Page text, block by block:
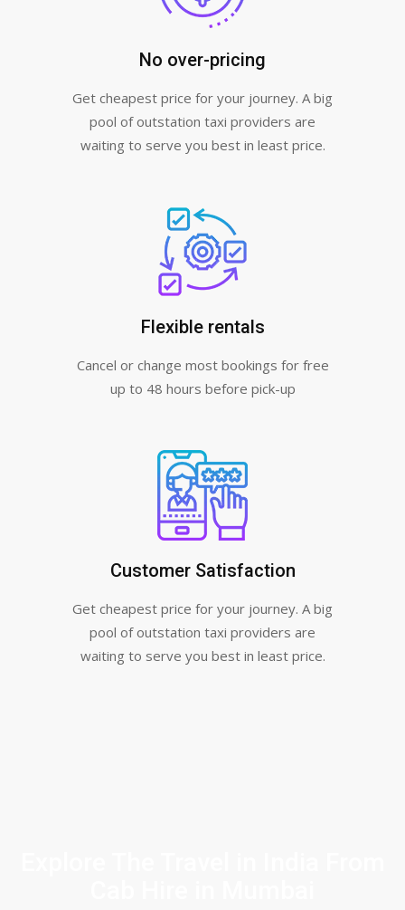
No over-pricing
Get cheapest price for your journey. A big
pool of outstation taxi providers are
waiting to serve you best in least price.
Flexible rentals
Cancel or change most bookings for free
up to 48 hours before pick-up
Customer Satisfaction
Get cheapest price for your journey. A big
pool of outstation taxi providers are
waiting to serve you best in least price.